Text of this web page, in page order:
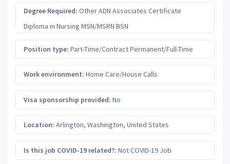
Degree Required: Other ADN Associates Certificate
Diploma in Nursing MSN/MSRN BSN
Position type: Part-Time/Contract Permanent/Full-Time
Work environment: Home Care/House Calls
Visa sponsorship provided: No
Location: Arlington, Washington, United States
Is this job COVID-19 related?: Not COVID-19 Job